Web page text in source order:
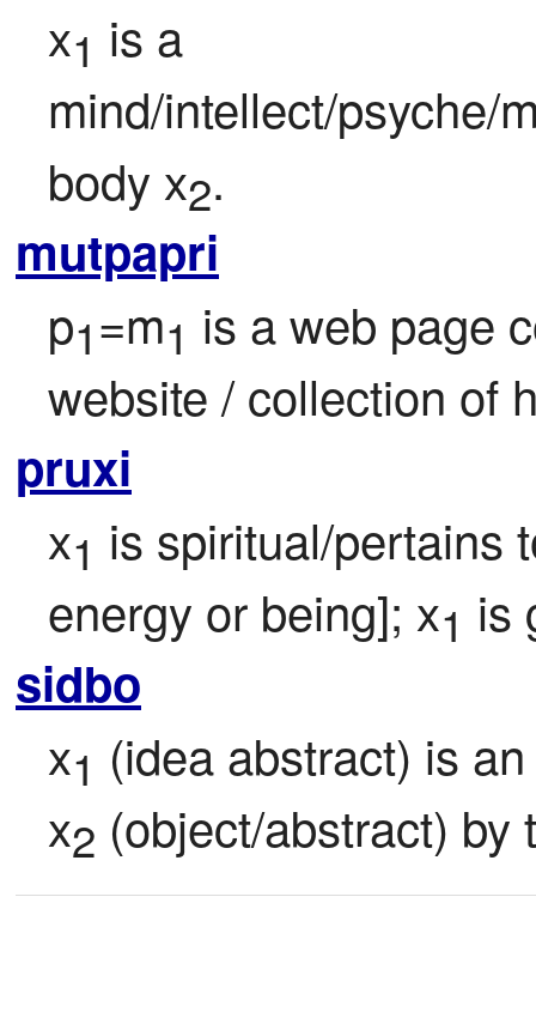
x1 is a
mind/intellect/psyche/
body x2.
mutpapri
p1=m1 is a web page
website / collection of
pruxi
x1 is spiritual/pertains
energy or being]; x1 is
sidbo
x1 (idea abstract) is
x2 (object/abstract) by